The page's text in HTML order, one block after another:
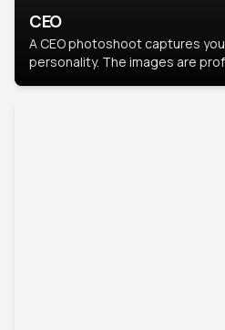
CEO
A CEO photoshoot captures
personality. The images are